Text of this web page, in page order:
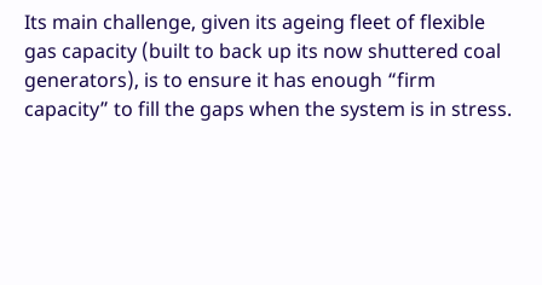
Its main challenge, given its ageing fleet of flexible
gas capacity (built to back up its now shuttered coal
generators), is to ensure it has enough “firm
capacity” to fill the gaps when the system is in stress.